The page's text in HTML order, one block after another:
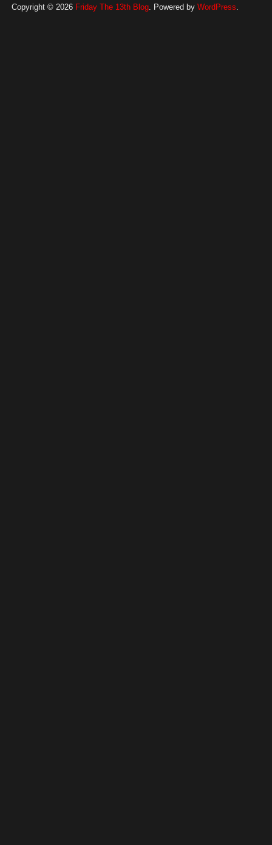
Copyright © 2026 Friday The 13th Blog. Powered by WordPress.